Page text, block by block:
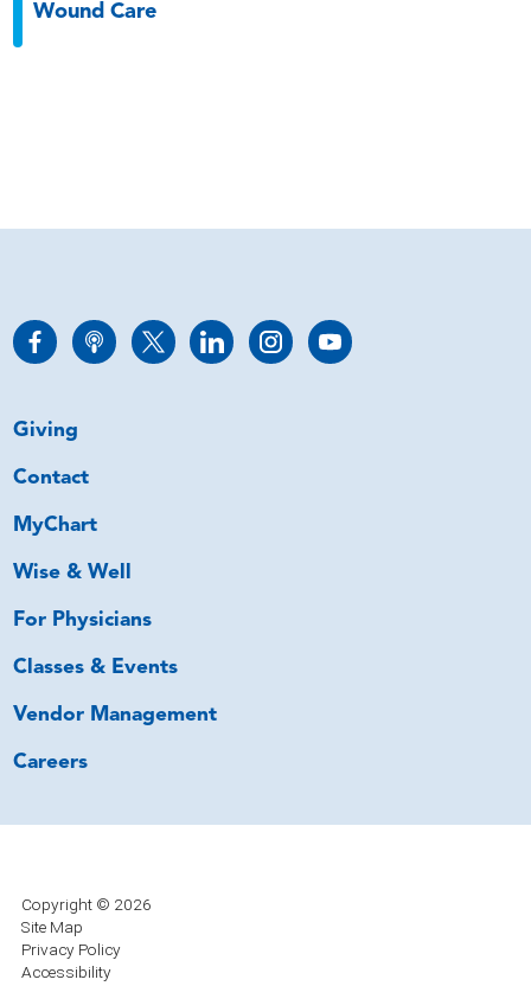
Wound Care
Giving
Contact
MyChart
Wise & Well
For Physicians
Classes & Events
Vendor Management
Careers
Copyright © 2026
Site Map
Privacy Policy
Accessibility